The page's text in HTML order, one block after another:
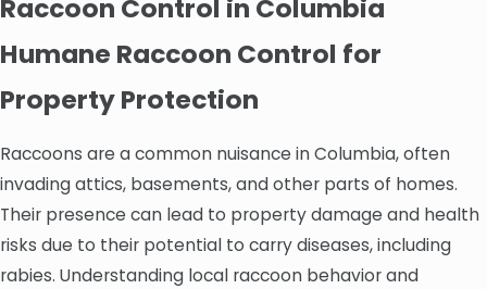
Raccoon Control in Columbia
Humane Raccoon Control for
Property Protection
Raccoons are a common nuisance in Columbia, often
invading attics, basements, and other parts of homes.
Their presence can lead to property damage and health
risks due to their potential to carry diseases, including
rabies. Understanding local raccoon behavior and